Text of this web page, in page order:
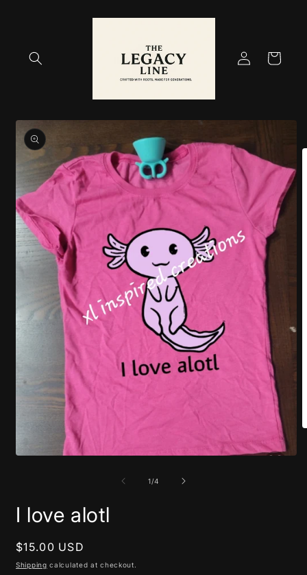
Log
in
Cart
Skip to
product
information
1/of
4
I love alotl
Regular
price
$15.00 USD
Shipping calculated at checkout.